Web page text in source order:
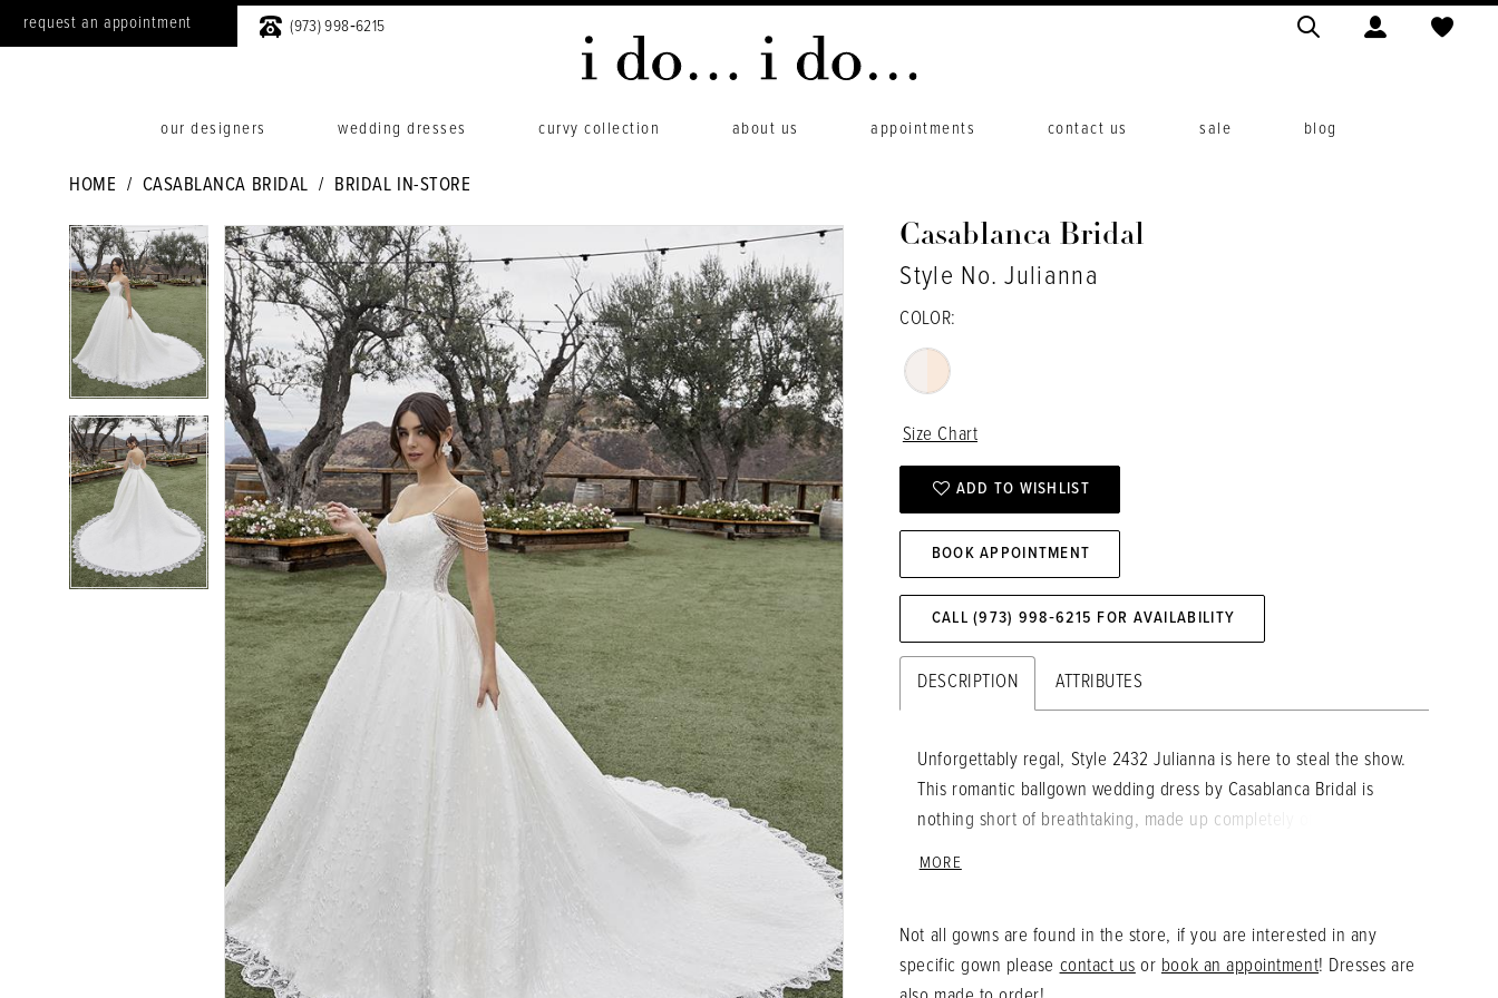
request an appointment (973) 998‑6215
our designers wedding dresses curvy collection about us appointments contact us sale blog
HOME CASABLANCA BRIDAL BRIDAL IN-STORE
Products
Views
Carousel
Skip
to
end
PAUSE AUTOPLAY
PREVIOUS SLIDE
NEXT SLIDE
0
1
PAUSE AUTOPLAY
PREVIOUS SLIDE
NEXT SLIDE
0
1
Casablanca Bridal
Style No. Julianna
COLOR:
Size Chart
ADD TO WISHLIST
BOOK APPOINTMENT
CALL (973) 998‑6215 FOR AVAILABILITY
DESCRIPTION ATTRIBUTES
Unforgettably regal, Style 2432 Julianna is here to steal the show.
This romantic ballgown wedding dress by Casablanca Bridal is
nothing short of breathtaking, made up completely of the most
opulent satin and Mikado, for a clean look and a sturdy feel.
spaghetti straps support the scoop neckline, before flowing into
the most delicate beaded off-shoulder decorations. A sheer scoop
MORE
Not all gowns are found in the store, if you are interested in any
specific gown pleasecontact usor book an appointment! Dresses are